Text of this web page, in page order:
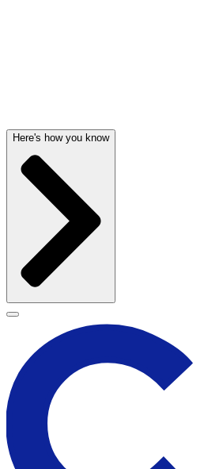
Here's how you know